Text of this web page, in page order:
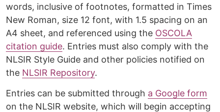
words, inclusive of footnotes, formatted in Times
New Roman, size 12 font, with 1.5 spacing on an
A4 sheet, and referenced using the OSCOLA
citation guide. Entries must also comply with the
NLSIR Style Guide and other policies notified on
the NLSIR Repository.
Entries can be submitted through a Google form
on the NLSIR website, which will begin accepting